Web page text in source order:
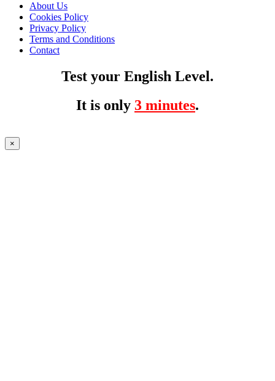
About Us
Cookies Policy
Privacy Policy
Terms and Conditions
Contact
Test your English Level.
It is only 3 minutes.
×